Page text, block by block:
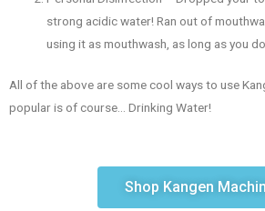
strong acidic water! Ran out of
using it as mouthwash, as long as you
All of the above are some cool ways to use
popular is of course… Drinking Water!
Shop Kangen